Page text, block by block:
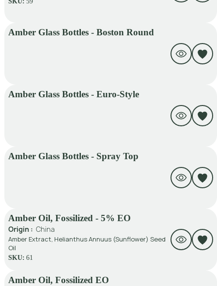
Amber Glass Bottles - Boston Round
Amber Glass Bottles - Euro-Style
Amber Glass Bottles - Spray Top
Amber Oil, Fossilized - 5% EO
Origin : China
Amber Extract, Helianthus Annuus (Sunflower) Seed
Oil
SKU: 61
Amber Oil, Fossilized EO